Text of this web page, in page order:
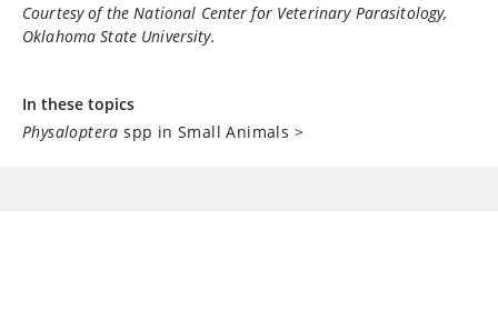
Courtesy of the National Center for Veterinary Parasitology,
Oklahoma State University.
In these topics
Physaloptera spp in Small Animals >